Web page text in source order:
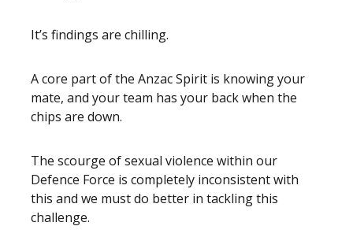
It’s findings are chilling.
A core part of the Anzac Spirit is knowing your
mate, and your team has your back when the
chips are down.
The scourge of sexual violence within our
Defence Force is completely inconsistent with
this and we must do better in tackling this
challenge.